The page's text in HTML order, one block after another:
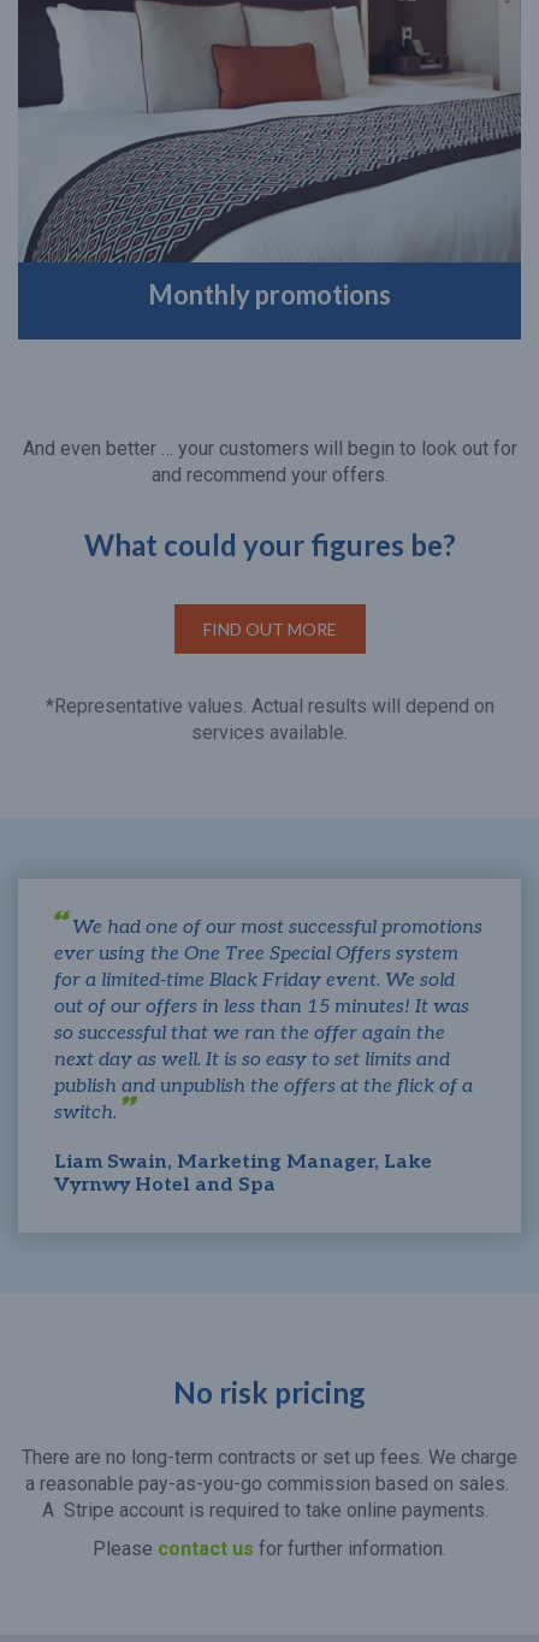
Monthly promotions
And even better … your customers will begin to look out for
and recommend your offers.
What could your figures be?
FIND OUT MORE
*Representative values. Actual results will depend on
services available.
We had one of our most successful promotions
ever using the One Tree Special Offers system
for a limited-time Black Friday event. We sold
out of our offers in less than 15 minutes! It was
so successful that we ran the offer again the
next day as well. It is so easy to set limits and
publish and unpublish the offers at the flick of a
switch.
Liam Swain, Marketing Manager, Lake
Vyrnwy Hotel and Spa
No risk pricing
There are no long-term contracts or set up fees. We charge
a reasonable pay-as-you-go commission based on sales.
A Stripe account is required to take online payments.
Please contact us for further information.